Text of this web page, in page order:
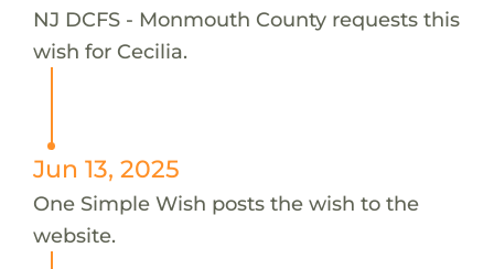
NJ DCFS - Monmouth County requests this
wish for Cecilia.
Jun 13, 2025
One Simple Wish posts the wish to the
website.